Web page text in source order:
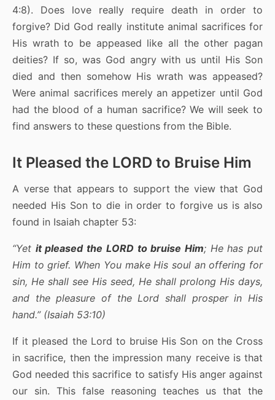
4:8). Does love really require death in order to
forgive? Did God really institute animal sacrifices for
His wrath to be appeased like all the other pagan
deities? If so, was God angry with us until His Son
died and then somehow His wrath was appeased?
Were animal sacrifices merely an appetizer until God
had the blood of a human sacrifice? We will seek to
find answers to these questions from the Bible.
It Pleased the LORD to Bruise Him
A verse that appears to support the view that God
needed His Son to die in order to forgive us is also
found in Isaiah chapter 53:
“Yet it pleased the LORD to bruise Him; He has put
Him to grief. When You make His soul an offering for
sin, He shall see His seed, He shall prolong His days,
and the pleasure of the Lord shall prosper in His
hand.” (Isaiah 53:10)
If it pleased the Lord to bruise His Son on the Cross
in sacrifice, then the impression many receive is that
God needed this sacrifice to satisfy His anger against
our sin. This false reasoning teaches us that the